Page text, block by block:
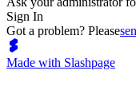
Sign In
Got a problem? Please
Made with Slashpage